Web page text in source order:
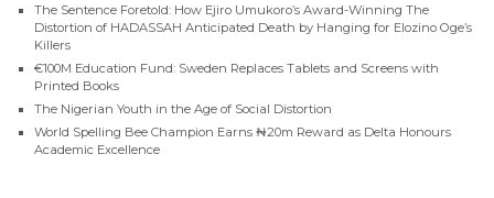
The Sentence Foretold: How Ejiro Umukoro’s Award-Winning The
Distortion of HADASSAH Anticipated Death by Hanging for Elozino Oge’s
Killers
€100M Education Fund: Sweden Replaces Tablets and Screens with
Printed Books
The Nigerian Youth in the Age of Social Distortion
World Spelling Bee Champion Earns ₦20m Reward as Delta Honours
Academic Excellence